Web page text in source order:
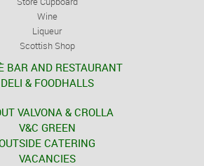
Wine
Liqueur
Scottish Shop
BAR AND RESTAURANT
DELI & FOODHALLS
VALVONA & CROLLA
V&C GREEN
CATERING
VACANCIES